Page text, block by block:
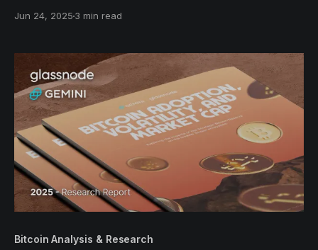
macro-financial integration.
Jun 24, 2025 3 min read
Bitcoin Analysis & Research